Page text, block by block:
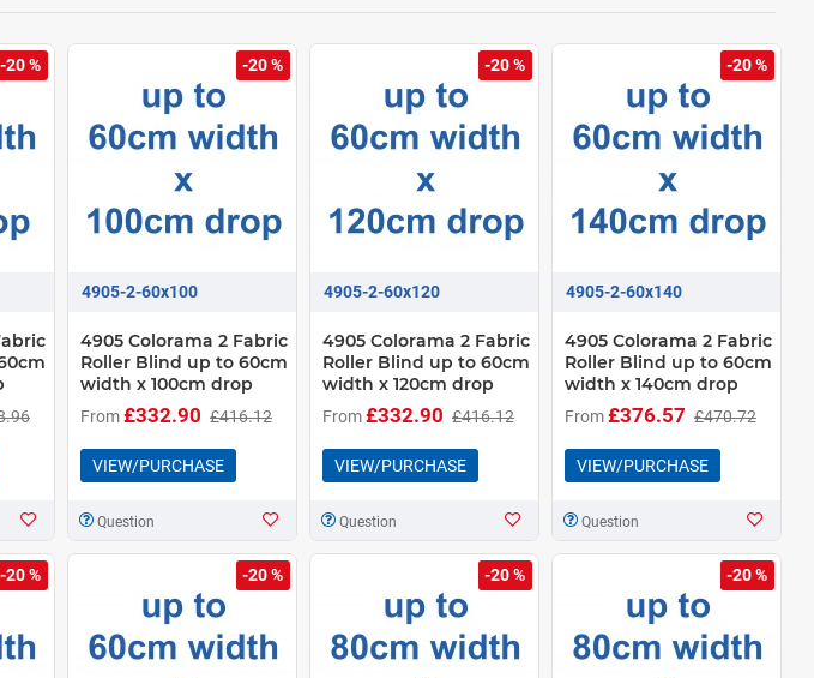
-20 % -20 %
4905-2-60x100
4905 Colorama 2 Fabric
Roller Blind up to 60cm
width x 100cm drop
From£332.90 £416.12
VIEW/PURCHASE
Question
-20 %
4905-2-60x120
4905 Colorama 2 Fabric
Roller Blind up to 60cm
width x 120cm drop
From£332.90 £416.12
VIEW/PURCHASE
Question
-20 %
4905-2-60x140
4905 Colorama 2 Fabric
Roller Blind up to 60cm
width x 140cm drop
From£376.57 £470.72
VIEW/PURCHASE
Question
-20 % -20 % -20 % -20 %